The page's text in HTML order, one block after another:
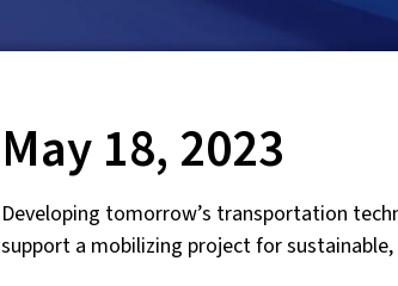
May 18, 2023
Developing tomorrow’s transportation
support a mobilizing project for